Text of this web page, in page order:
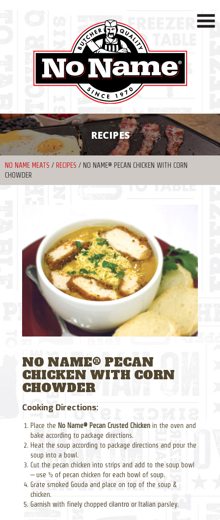
RECIPES
NO NAME MEATS / RECIPES / NO NAME® PECAN CHICKEN WITH CORN
CHOWDER
NO NAME® PECAN
CHICKEN WITH CORN
CHOWDER
Cooking Directions:
Place the No Name® Pecan Crusted Chicken in the oven and
bake according to package directions.
Heat the soup according to package directions and pour the
soup into a bowl.
Cut the pecan chicken into strips and add to the soup bowl
– use ½ of pecan chicken for each bowl of soup.
Grate smoked Gouda and place on top of the soup &
chicken.
Garnish with finely chopped cilantro or Italian parsley.